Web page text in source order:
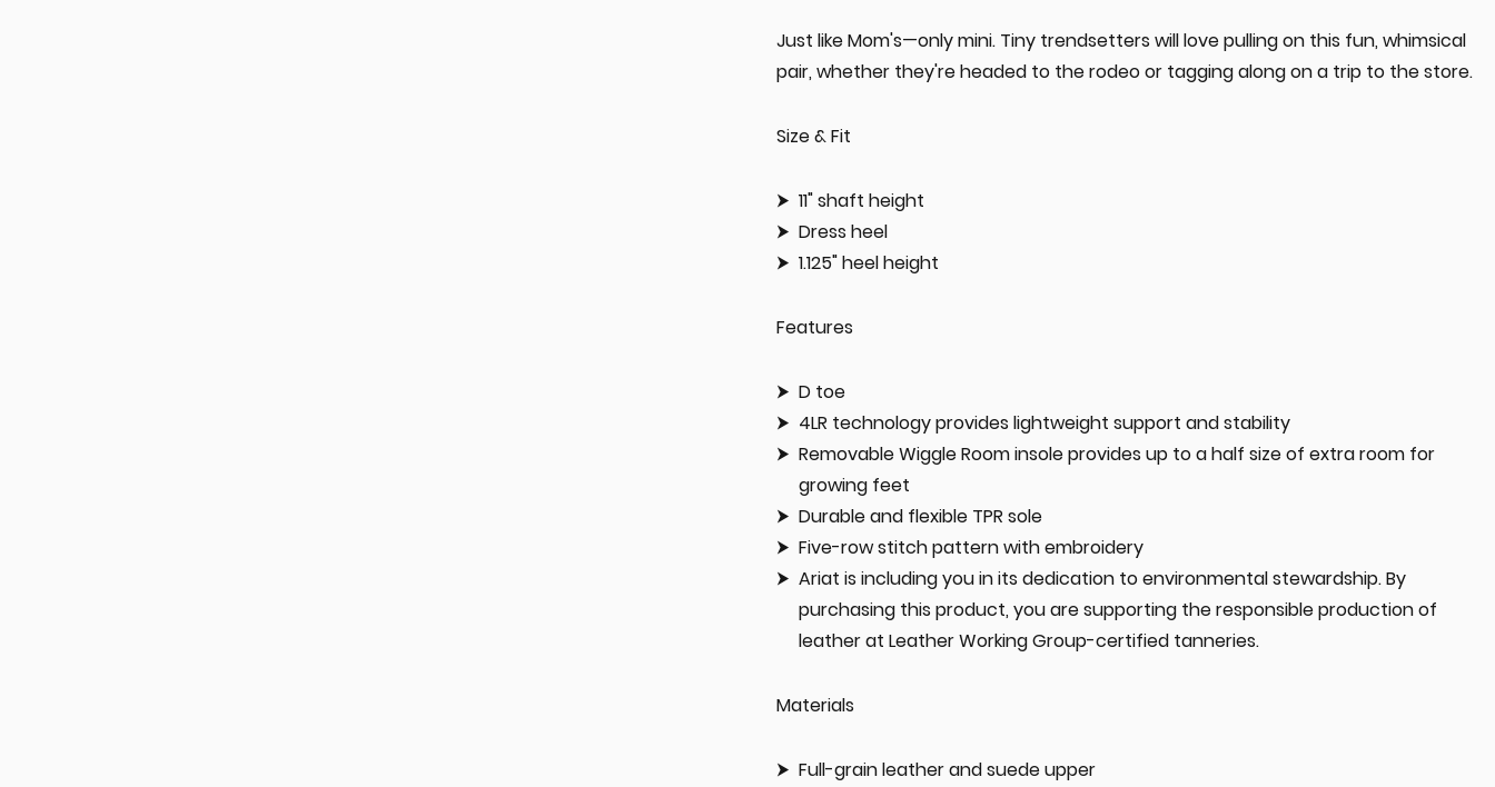
Just like Mom's—only mini. Tiny trendsetters will love pulling on this fun, whimsical
pair, whether they're headed to the rodeo or tagging along on a trip to the store.
Size & Fit
11" shaft height
Dress heel
1.125" heel height
Features
D toe
4LR technology provides lightweight support and stability
Removable Wiggle Room insole provides up to a half size of extra room for
growing feet
Durable and flexible TPR sole
Five-row stitch pattern with embroidery
Ariat is including you in its dedication to environmental stewardship. By
purchasing this product, you are supporting the responsible production of
leather at Leather Working Group-certified tanneries.
Materials
Full-grain leather and suede upper